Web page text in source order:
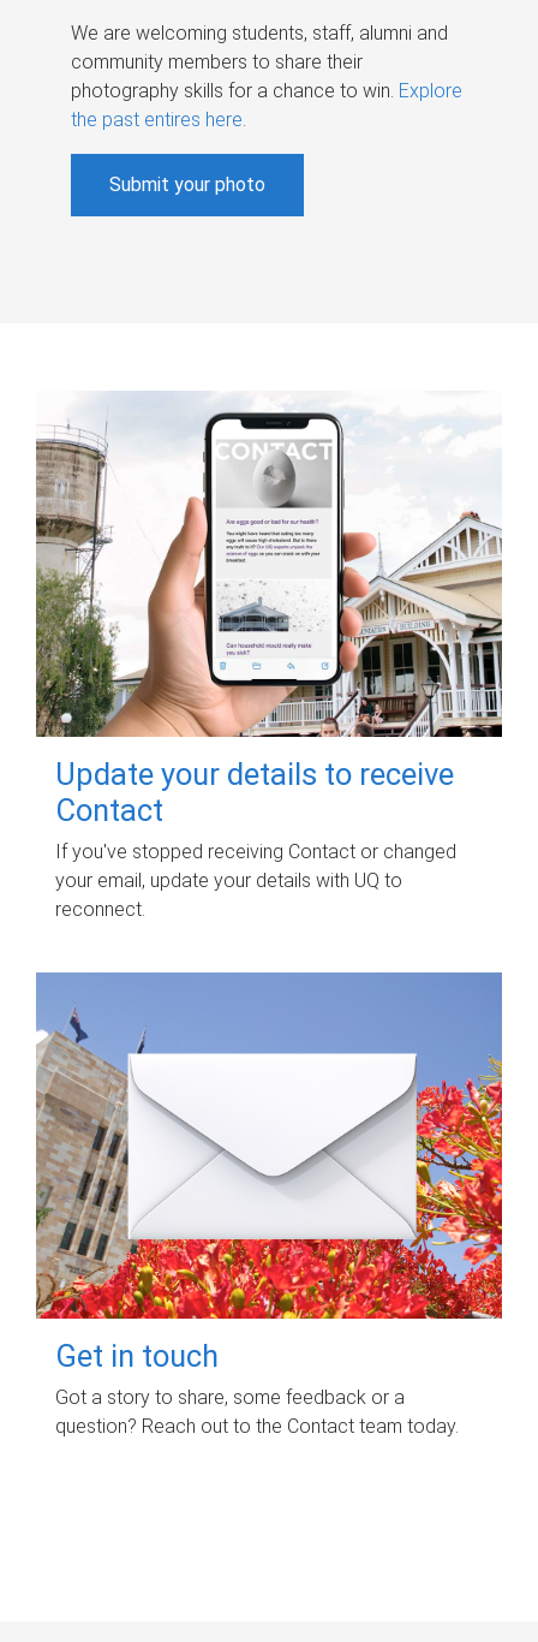
We are welcoming students, staff, alumni and
community members to share their
photography skills for a chance to win. Explore
the past entires here.
Submit your photo
Update your details to receive
Contact
If you've stopped receiving Contact or changed
your email, update your details with UQ to
reconnect.
Get in touch
Got a story to share, some feedback or a
question? Reach out to the Contact team today.